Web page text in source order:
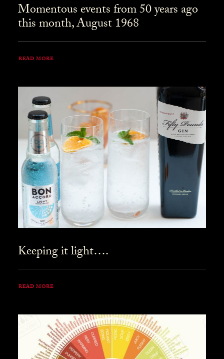
Momentous events from 50 years ago
this month, August 1968
READ MORE
Keeping it light….
READ MORE